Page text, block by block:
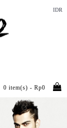
IDR
0 item(s) - Rp0